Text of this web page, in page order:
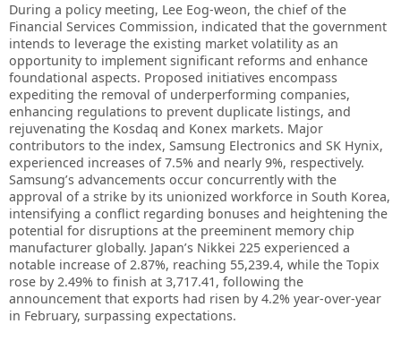
During a policy meeting, Lee Eog-weon, the chief of the
Financial Services Commission, indicated that the government
intends to leverage the existing market volatility as an
opportunity to implement significant reforms and enhance
foundational aspects. Proposed initiatives encompass
expediting the removal of underperforming companies,
enhancing regulations to prevent duplicate listings, and
rejuvenating the Kosdaq and Konex markets. Major
contributors to the index, Samsung Electronics and SK Hynix,
experienced increases of 7.5% and nearly 9%, respectively.
Samsung’s advancements occur concurrently with the
approval of a strike by its unionized workforce in South Korea,
intensifying a conflict regarding bonuses and heightening the
potential for disruptions at the preeminent memory chip
manufacturer globally. Japan’s Nikkei 225 experienced a
notable increase of 2.87%, reaching 55,239.4, while the Topix
rose by 2.49% to finish at 3,717.41, following the
announcement that exports had risen by 4.2% year-over-year
in February, surpassing expectations.